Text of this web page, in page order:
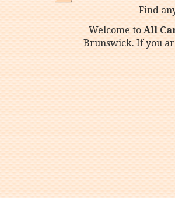
Find
Welcome toAll
Brunswick. If you